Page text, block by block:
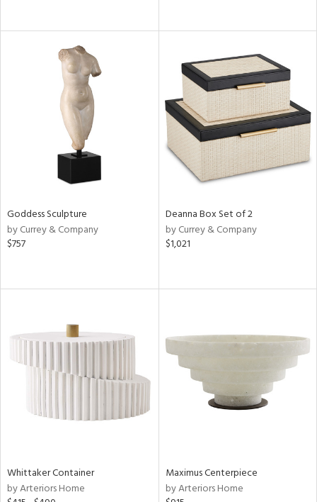
Goddess Sculpture
by Currey & Company
$757
Deanna Box Set of 2
by Currey & Company
$1,021
Whittaker Container
by Arteriors Home
Maximus Centerpiece
by Arteriors Home